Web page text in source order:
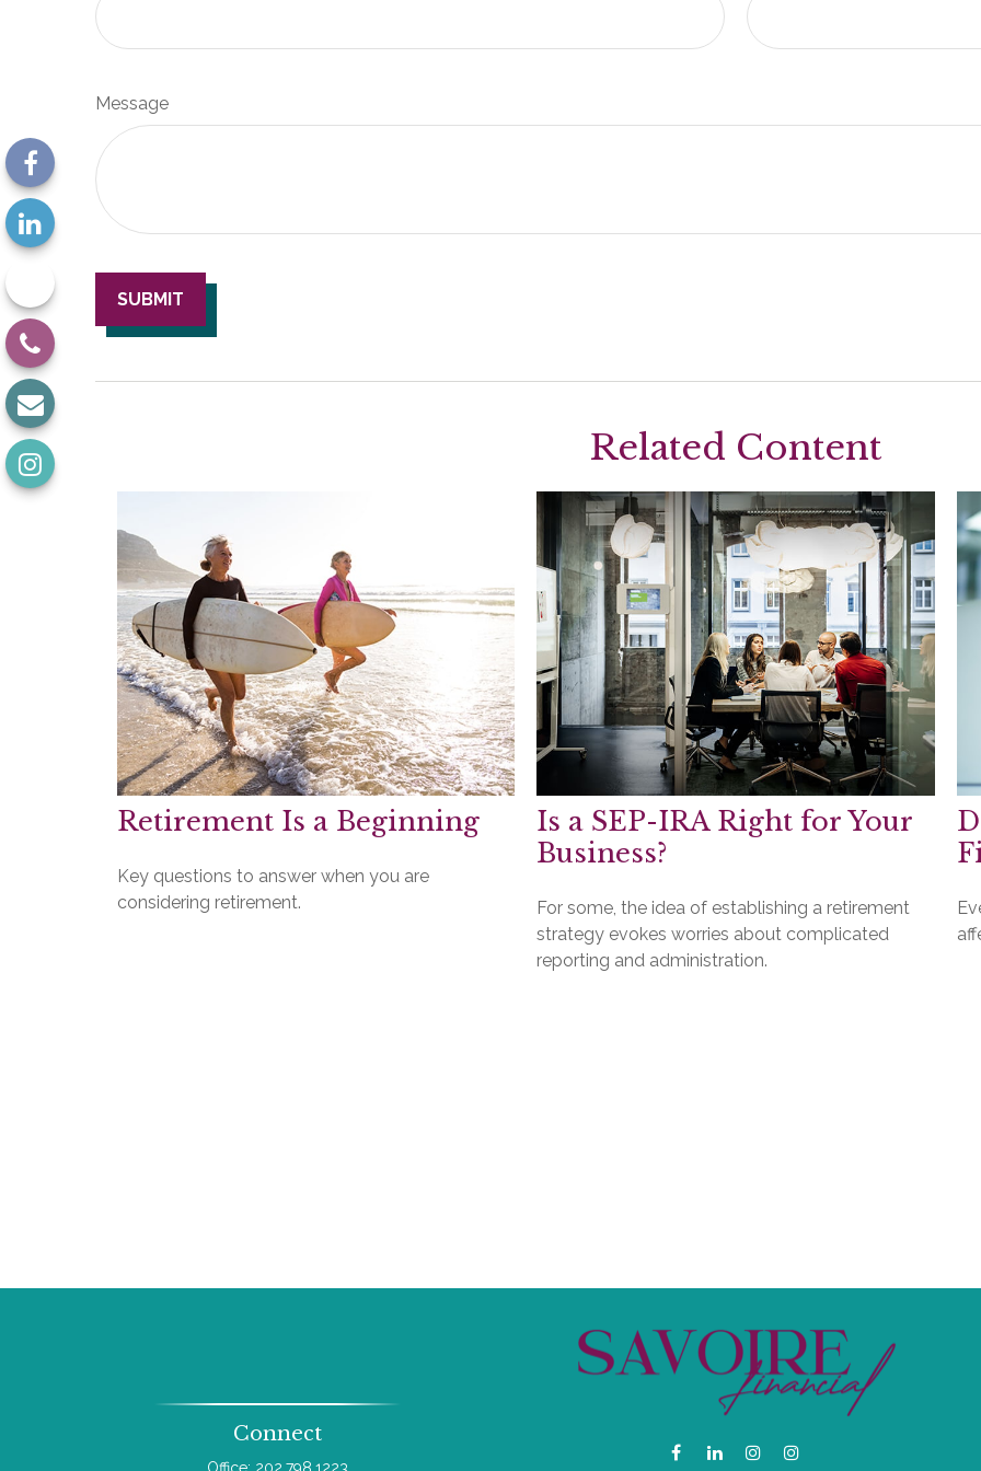
Message
Related Content
Retirement Is a Beginning
Key questions to answer when you are
considering retirement.
Is a SEP-IRA Right for Your
Business?
For some, the idea of establishing a retirement
strategy evokes worries about complicated
reporting and administration.
Connect
Office: 202.798.1223